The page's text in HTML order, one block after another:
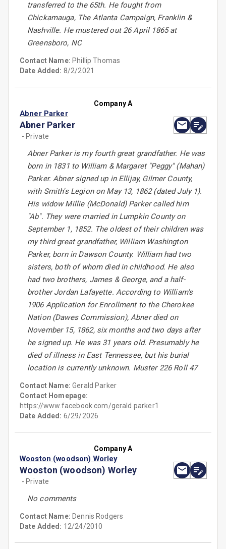
transferred to the 65th. He fought from
Chickamauga, The Atlanta Campaign, Franklin &
Nashville. He mustered out 26 April 1865 at
Greensboro, NC
Contact Name: Phillip Thomas
Date Added: 8/2/2021
Company A
Abner Parker
Abner Parker
- Private
Abner Parker is my fourth great grandfather. He was
born in 1831 to William & Margaret "Peggy" (Mahan)
Parker. Abner signed up in Ellijay, Gilmer County,
with Smith's Legion on May 13, 1862 (dated July 1).
His widow Millie (McDonald) Parker called him
"Ab". They were married in Lumpkin County on
September 1, 1852. The oldest of their children was
my third great grandfather, William Washington
Parker, born in Dawson County. William had two
sisters, both of whom died in childhood. He also
had two brothers, James & George, and a half-
brother Jordan Lafayette. According to William's
1906 Application for Enrollment to the Cherokee
Nation (Dawes Commission), Abner died on
November 15, 1862, six months and two days after
he signed up. He was 31 years old. Presumably he
died of illness in East Tennessee, but his burial
location is currently unknown. Muster 226 Roll 47
Contact Name:Gerald Parker
Contact Homepage:
https://www.facebook.com/gerald.parker1
Date Added: 6/29/2026
Company A
Wooston (woodson) Worley
Wooston (woodson) Worley
- Private
No comments
Contact Name: Dennis Rodgers
Date Added: 12/24/2010